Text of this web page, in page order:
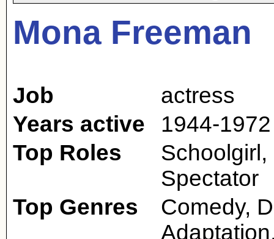
Mona Freeman
Job
actress
Years active
1944-1972
Top Roles
Spectator
Top Genres
Comedy,